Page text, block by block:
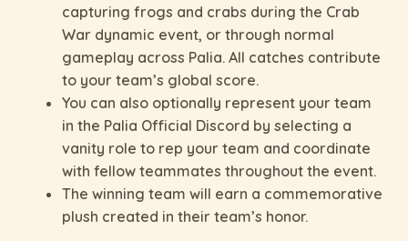
capturing frogs and crabs during the Crab
War dynamic event, or through normal
gameplay across Palia. All catches contribute
to your team’s global score.
You can also optionally represent your team
in the Palia Official Discord by selecting a
vanity role to rep your team and coordinate
with fellow teammates throughout the event.
The winning team will earn a commemorative
plush created in their team’s honor.